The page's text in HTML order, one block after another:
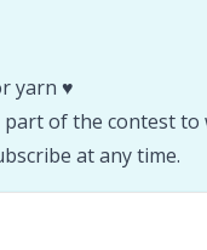
yarn ♥️
of the contest to
at any time.